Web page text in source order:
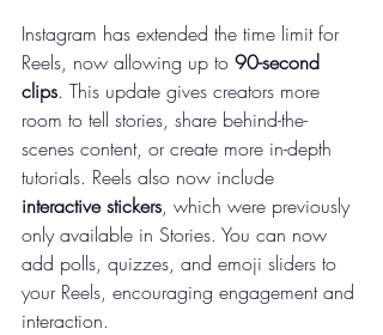
Instagram has extended the time limit for
Reels, now allowing up to 90-second
clips. This update gives creators more
room to tell stories, share behind-the-
scenes content, or create more in-depth
tutorials. Reels also now include
interactive stickers, which were previously
only available in Stories. You can now
add polls, quizzes, and emoji sliders to
your Reels, encouraging engagement and
interaction.